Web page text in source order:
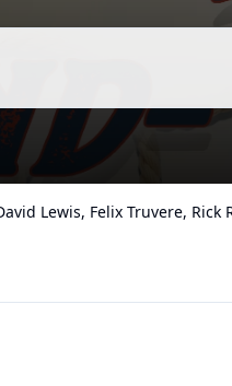
Lewis, Felix Truvere, Rick